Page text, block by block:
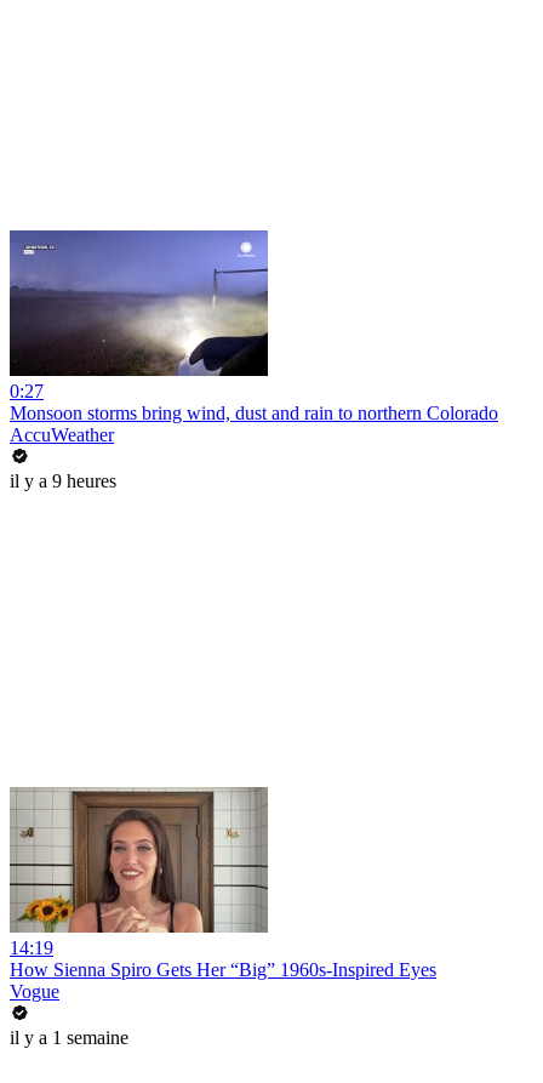
0:27
Monsoon storms bring wind, dust and rain to northern Colorado
AccuWeather
il y a 9 heures
14:19
How Sienna Spiro Gets Her “Big” 1960s-Inspired Eyes
Vogue
il y a 1 semaine